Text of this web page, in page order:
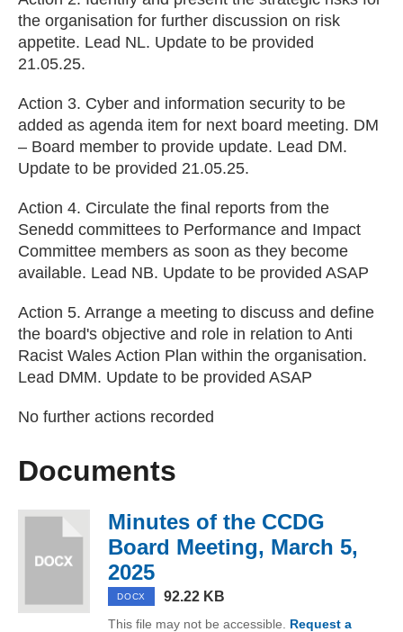
the organisation for further discussion on risk
appetite. Lead NL. Update to be provided
21.05.25.
Action 3. Cyber and information security to be
added as agenda item for next board meeting. DM
– Board member to provide update. Lead DM.
Update to be provided 21.05.25.
Action 4. Circulate the final reports from the
Senedd committees to Performance and Impact
Committee members as soon as they become
available. Lead NB. Update to be provided ASAP
Action 5. Arrange a meeting to discuss and define
the board's objective and role in relation to Anti
Racist Wales Action Plan within the organisation.
Lead DMM. Update to be provided ASAP
No further actions recorded
Documents
Minutes of the CCDG
Board Meeting, March 5,
2025
DOCX 92.22 KB
This file may not be accessible. Request a